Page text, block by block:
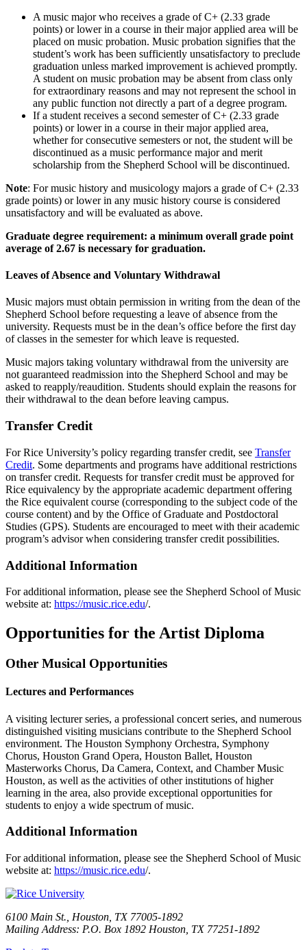
A music major who receives a grade of C+ (2.33 grade
points) or lower in a course in their major applied area will be
placed on music probation. Music probation signifies that the
student’s work has been sufficiently unsatisfactory to preclude
graduation unless marked improvement is achieved promptly.
A student on music probation may be absent from class only
for extraordinary reasons and may not represent the school in
any public function not directly a part of a degree program.
If a student receives a second semester of C+ (2.33 grade
points) or lower in a course in their major applied area,
whether for consecutive semesters or not, the student will be
discontinued as a music performance major and merit
scholarship from the Shepherd School will be discontinued.
Note: For music history and musicology majors a grade of C+ (2.33
grade points) or lower in any music history course is considered
unsatisfactory and will be evaluated as above.
Graduate degree requirement: a minimum overall grade point
average of 2.67 is necessary for graduation.
Leaves of Absence and Voluntary Withdrawal
Music majors must obtain permission in writing from the dean of the
Shepherd School before requesting a leave of absence from the
university. Requests must be in the dean’s office before the first day
of classes in the semester for which leave is requested.
Music majors taking voluntary withdrawal from the university are
not guaranteed readmission into the Shepherd School and may be
asked to reapply/reaudition. Students should explain the reasons for
their withdrawal to the dean before leaving campus.
Transfer Credit
For Rice University’s policy regarding transfer credit, see Transfer
Credit. Some departments and programs have additional restrictions
on transfer credit. Requests for transfer credit must be approved for
Rice equivalency by the appropriate academic department offering
the Rice equivalent course (corresponding to the subject code of the
course content) and by the Office of Graduate and Postdoctoral
Studies (GPS). Students are encouraged to meet with their academic
program’s advisor when considering transfer credit possibilities.
Additional Information
For additional information, please see the Shepherd School of Music
website at: https://music.rice.edu/.
Opportunities for the Artist Diploma
Other Musical Opportunities
Lectures and Performances
A visiting lecturer series, a professional concert series, and numerous
distinguished visiting musicians contribute to the Shepherd School
environment. The Houston Symphony Orchestra, Symphony
Chorus, Houston Grand Opera, Houston Ballet, Houston
Masterworks Chorus, Da Camera, Context, and Chamber Music
Houston, as well as the activities of other institutions of higher
learning in the area, also provide exceptional opportunities for
students to enjoy a wide spectrum of music.
Additional Information
For additional information, please see the Shepherd School of Music
website at: https://music.rice.edu/.
6100 Main St., Houston, TX 77005-1892
Mailing Address: P.O. Box 1892 Houston, TX 77251-1892